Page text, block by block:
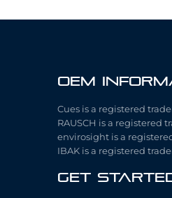
OEM
Cues is a registered
RAUSCH is a registered
envirosight is a
IBAK is a registered
Get